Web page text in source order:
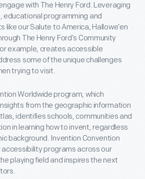
with The Henry Ford. Leveraging
educational programming and
our Salute to America, Hallowe’en
The Henry Ford’s Community
example, creates accessible
some of the unique challenges
trying to visit.
Worldwide program, which
from the geographic information
identifies schools, communities and
in learning how to invent, regardless
background. Invention Convention
accessibility programs across our
playing field and inspires the next